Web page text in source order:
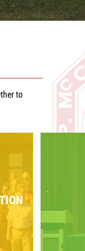
to